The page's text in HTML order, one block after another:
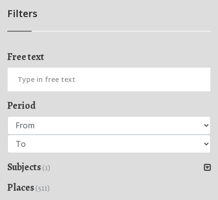
Filters
Free text
Period
Subjects(1)
Places(511)